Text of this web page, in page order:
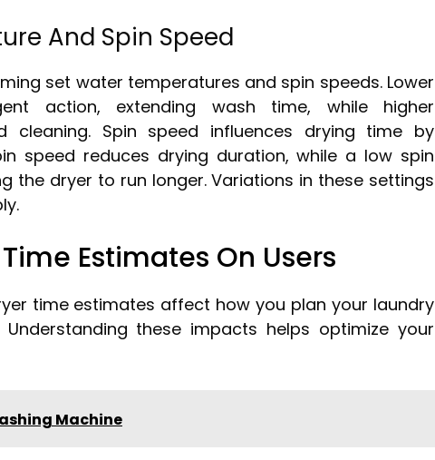
And Spin Speed
set water temperatures and spin speeds. Lower
action, extending wash time, while higher
cleaning. Spin speed influences drying time by
speed reduces drying duration, while a low spin
the dryer to run longer. Variations in these settings
Estimates On Users
time estimates affect how you plan your laundry
these impacts helps optimize your
Machine